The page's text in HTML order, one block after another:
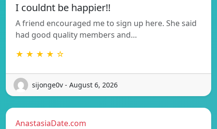
I couldnt be happier!!
A friend encouraged me to sign up here. She said
had good quality members and…
★ ★ ★ ★ ☆
sijonge0v - August 6, 2026
AnastasiaDate.com